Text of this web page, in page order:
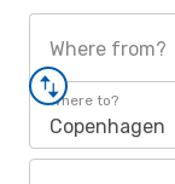
Where from?
Where to?
Copenhagen